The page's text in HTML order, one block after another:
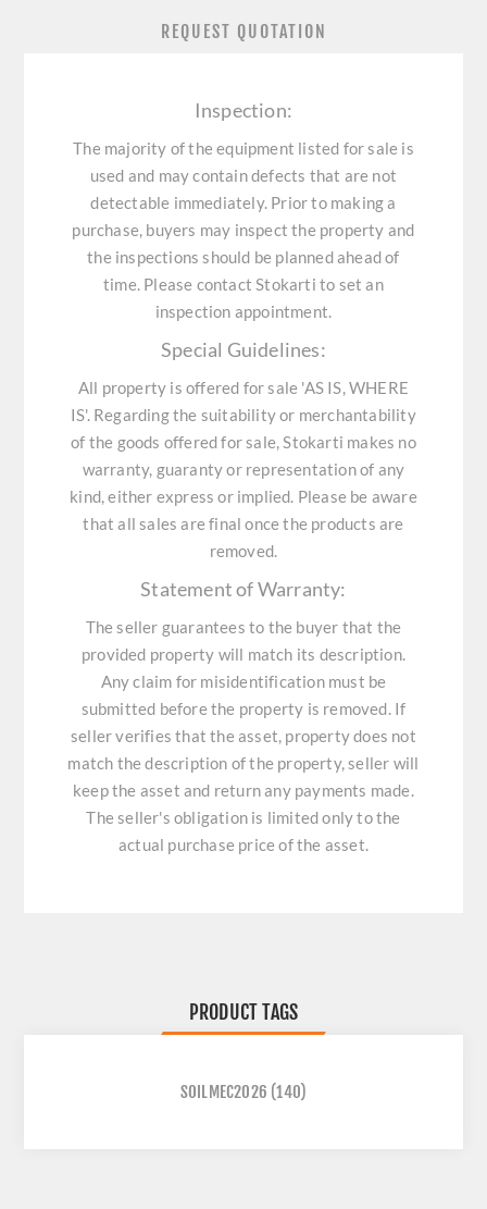
REQUEST QUOTATION
Inspection:
The majority of the equipment listed for sale is
used and may contain defects that are not
detectable immediately. Prior to making a
purchase, buyers may inspect the property and
the inspections should be planned ahead of
time. Please contact Stokarti to set an
inspection appointment.
Special Guidelines:
All property is offered for sale 'AS IS, WHERE
IS'. Regarding the suitability or merchantability
of the goods offered for sale, Stokarti makes no
warranty, guaranty or representation of any
kind, either express or implied. Please be aware
that all sales are final once the products are
removed.
Statement of Warranty:
The seller guarantees to the buyer that the
provided property will match its description.
Any claim for misidentification must be
submitted before the property is removed. If
seller verifies that the asset, property does not
match the description of the property, seller will
keep the asset and return any payments made.
The seller's obligation is limited only to the
actual purchase price of the asset.
PRODUCT TAGS
SOILMEC2026 (140)